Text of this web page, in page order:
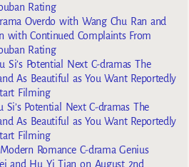
Rating
Overdo with Wang Chu Ran and
with Continued Complaints From
Rating
Si’s Potential Next C-dramas The
As Beautiful as You Want Reportedly
Filming
Si’s Potential Next C-dramas The
As Beautiful as You Want Reportedly
Filming
Romance C-drama Genius
and Hu Yi Tian on August 2nd